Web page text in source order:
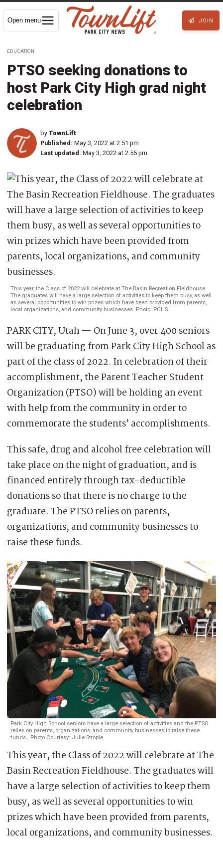
Open menu JOIN
EDUCATION
PTSO seeking donations to
host Park City High grad night
celebration
by TownLift
Published: May 3, 2022 at 2:51 pm
Last updated: May 3, 2022 at 2:55 pm
This year, the Class of 2022 will celebrate at The Basin Recreation Fieldhouse.
The graduates will have a large selection of activities to keep them busy, as well
as several opportunities to win prizes which have been provided from parents,
local organizations, and community businesses. Photo: PCHS.
PARK CITY, Utah — On June 3, over 400 seniors
will be graduating from Park City High School as
part of the class of 2022. In celebration of their
accomplishment, the Parent Teacher Student
Organization (PTSO) will be holding an event
with help from the community in order to
commemorate the students’ accomplishments.
This safe, drug and alcohol free celebration will
take place on the night of graduation, and is
financed entirely through tax-deductible
donations so that there is no charge to the
graduate. The PTSO relies on parents,
organizations, and community businesses to
raise these funds.
Park City High School seniors have a large selection of activities and the PTSO
relies on parents, organizations, and community businesses to raise these
funds.. Photo Courtesy: Julie Strople
This year, the Class of 2022 will celebrate at The
Basin Recreation Fieldhouse. The graduates will
have a large selection of activities to keep them
busy, as well as several opportunities to win
prizes which have been provided from parents,
local organizations, and community businesses.